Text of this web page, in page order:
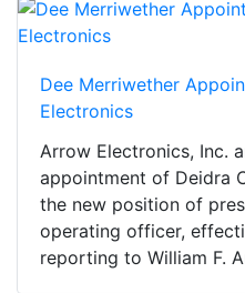
Dee Merriwether
Electronics
Arrow Electronics, Inc.
appointment of Deidra
the new position of
operating officer,
reporting to William F.